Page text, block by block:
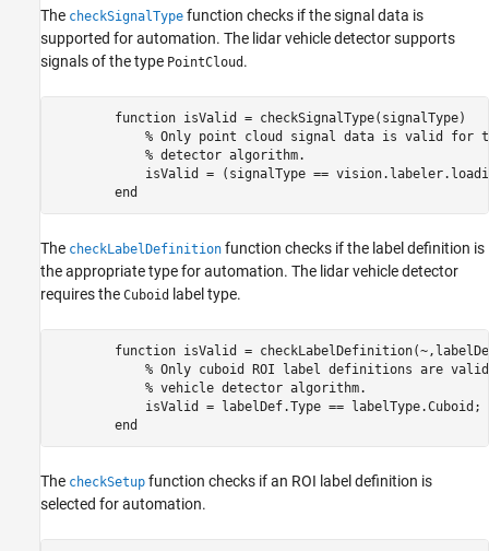
The checkSignalType function checks if the signal data is
supported for automation. The lidar vehicle detector supports
signals of the type PointCloud .
function isValid =
% Only point cloud signal data is valid for
            % detector algorithm.
isValid = (signalType ==
The checkLabelDefinition function checks if the label definition is
the appropriate type for automation. The lidar vehicle detector
requires the Cuboid label type.
function isValid =
% Only cuboid ROI label definitions are
            % vehicle detector algorithm.
            isValid = labelDef.Type == labelType.Cuboid;
The checkSetup function checks if an ROI label definition is
selected for automation.